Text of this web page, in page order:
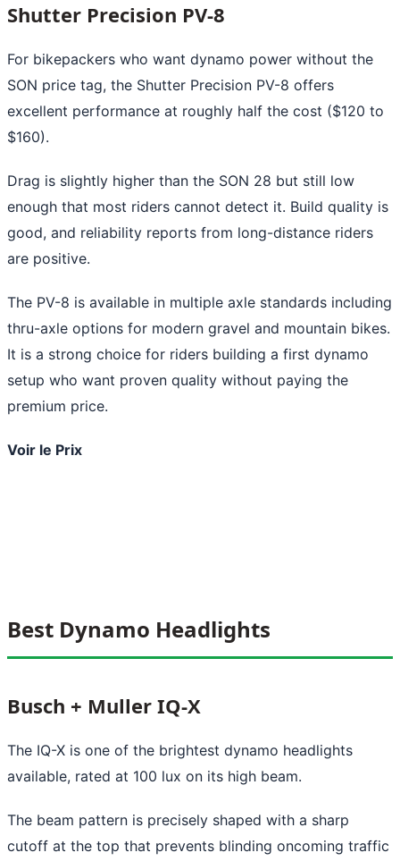
Shutter Precision PV-8
For bikepackers who want dynamo power without the
SON price tag, the Shutter Precision PV-8 offers
excellent performance at roughly half the cost ($120 to
$160).
Drag is slightly higher than the SON 28 but still low
enough that most riders cannot detect it. Build quality is
good, and reliability reports from long-distance riders
are positive.
The PV-8 is available in multiple axle standards including
thru-axle options for modern gravel and mountain bikes.
It is a strong choice for riders building a first dynamo
setup who want proven quality without paying the
premium price.
Voir le Prix
Best Dynamo Headlights
Busch + Muller IQ-X
The IQ-X is one of the brightest dynamo headlights
available, rated at 100 lux on its high beam.
The beam pattern is precisely shaped with a sharp
cutoff at the top that prevents blinding oncoming traffic